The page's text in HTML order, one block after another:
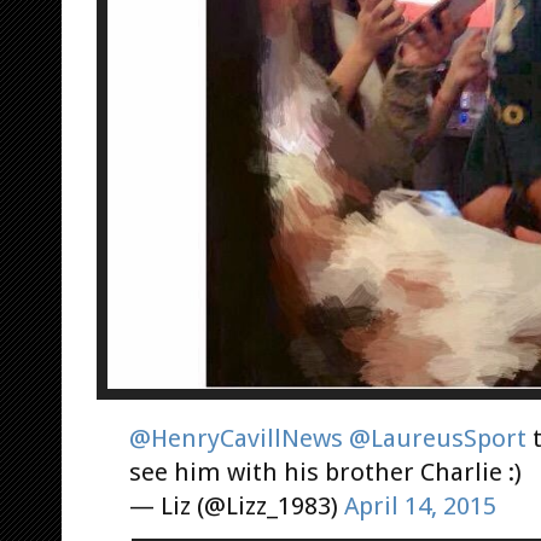
@HenryCavillNews @LaureusSport
see him with his brother Charlie :)
— Liz (@Lizz_1983) April 14, 2015